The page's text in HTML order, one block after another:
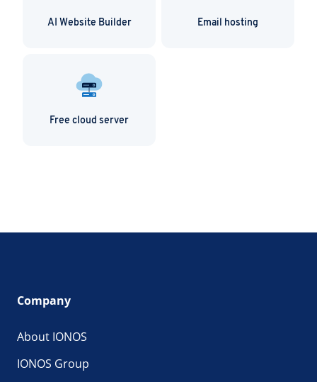
AI Website Builder Email hosting
Free cloud server
Company
About IONOS
IONOS Group